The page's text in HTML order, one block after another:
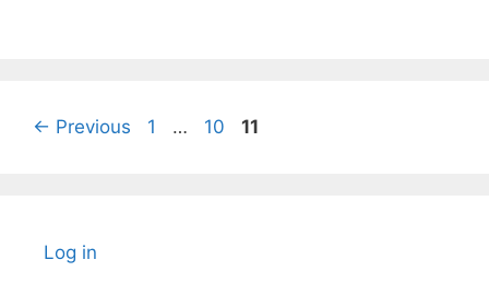
← Previous Page
1 … Page
10 Page
11
Log in